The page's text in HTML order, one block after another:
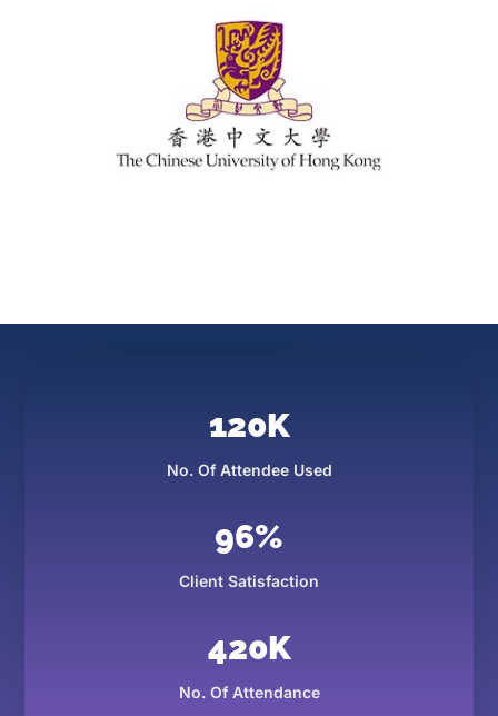
No. Of Attendee Used
120K
Client Satisfaction
96%
No. Of Attendance
420K